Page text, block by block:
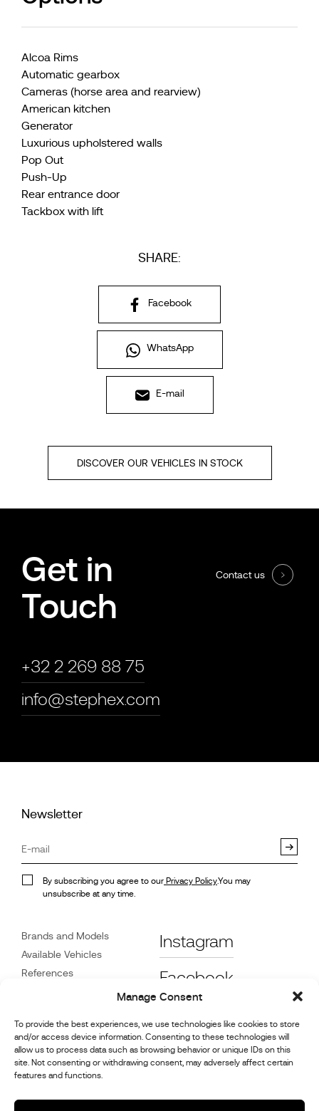
Manage Consent
To provide the best experiences, we use technologies like cookies to store
and/or access device information. Consenting to these technologies will
allow us to process data such as browsing behavior or unique IDs on this
site. Not consenting or withdrawing consent, may adversely affect certain
features and functions.
Alcoa Rims
Automatic gearbox
Cameras (horse area and rearview)
American kitchen
Generator
Luxurious upholstered walls
Pop Out
Push-Up
Rear entrance door
Tackbox with lift
SHARE:
Facebook
WhatsApp
E-mail
DISCOVER OUR VEHICLES IN STOCK
Get in
Touch
+32 2 269 88 75
info@stephex.com
Contact us
Newsletter
By subscribing you agree to our Privacy Policy.You may
unsubscribe at any time.
Brands and Models
Available Vehicles
References
Dealers
Contact
Cookie Policy (UK)
Information
Instagram
Facebook